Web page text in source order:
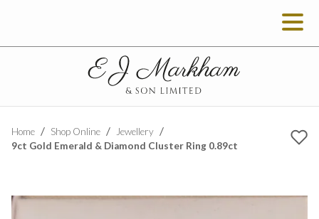
Home Shop Online
Jewellery
9ct Gold Emerald & Diamond Cluster Ring 0.89ct